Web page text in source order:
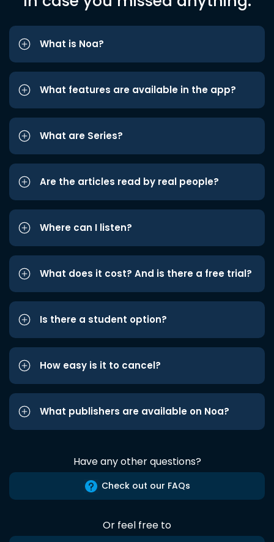
What is Noa?
What features are available in the app?
What are Series?
Are the articles read by real people?
Where can I listen?
What does it cost? And is there a free trial?
Is there a student option?
How easy is it to cancel?
What publishers are available on Noa?
Have any other questions?
Check out our FAQs
Or feel free to